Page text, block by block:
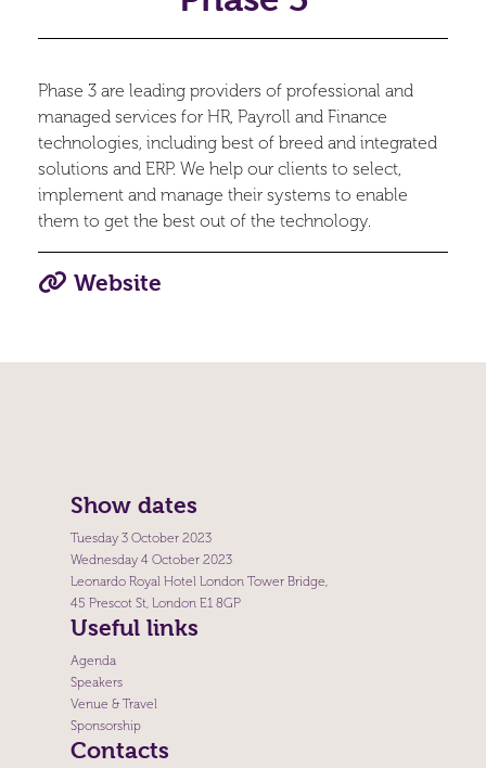
Phase 3 are leading providers of professional and
managed services for HR, Payroll and Finance
technologies, including best of breed and integrated
solutions and ERP. We help our clients to select,
implement and manage their systems to enable
them to get the best out of the technology.
Website
Show dates
Tuesday 3 October 2023
Wednesday 4 October 2023
Leonardo Royal Hotel London Tower Bridge,
45 Prescot St, London E1 8GP
Useful links
Agenda
Speakers
Venue & Travel
Sponsorship
Contacts